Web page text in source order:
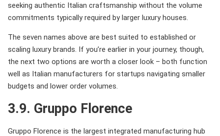
seeking authentic Italian craftsmanship without the volume
commitments typically required by larger luxury houses.
The seven names above are best suited to established or
scaling luxury brands. If you’re earlier in your journey, though,
the next two options are worth a closer look – both function
well as Italian manufacturers for startups navigating smaller
budgets and lower order volumes.
3.9. Gruppo Florence
Gruppo Florence is the largest integrated manufacturing hub